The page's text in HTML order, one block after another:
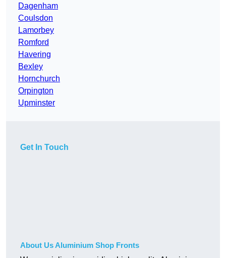
Dagenham
Coulsdon
Lamorbey
Romford
Havering
Bexley
Hornchurch
Orpington
Upminster
Get In Touch
About Us Aluminium Shop Fronts